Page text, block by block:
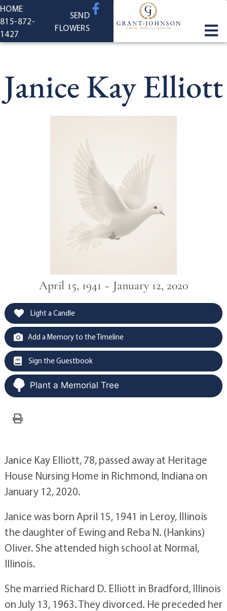
content
HOME
815-872-
1427
SEND
FLOWERS
Janice Kay Elliott
April 15, 1941 ~ January 12, 2020
Light a Candle
Add a Memory to the Timeline
Sign the Guestbook
Plant a Memorial Tree
Janice Kay Elliott, 78, passed away at Heritage
House Nursing Home in Richmond, Indiana on
January 12, 2020.
Janice was born April 15, 1941 in Leroy, Illinois
the daughter of Ewing and Reba N. (Hankins)
Oliver. She attended high school at Normal,
Illinois.
She married Richard D. Elliott in Bradford, Illinois
on July 13, 1963. They divorced. He preceded her